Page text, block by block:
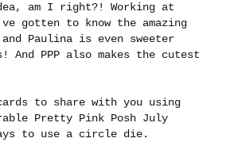
am I right?! Working at
gotten to know the amazing
and Paulina is even sweeter
And PPP also makes the cutest
to share with you using
Pretty Pink Posh July
to use a circle die.